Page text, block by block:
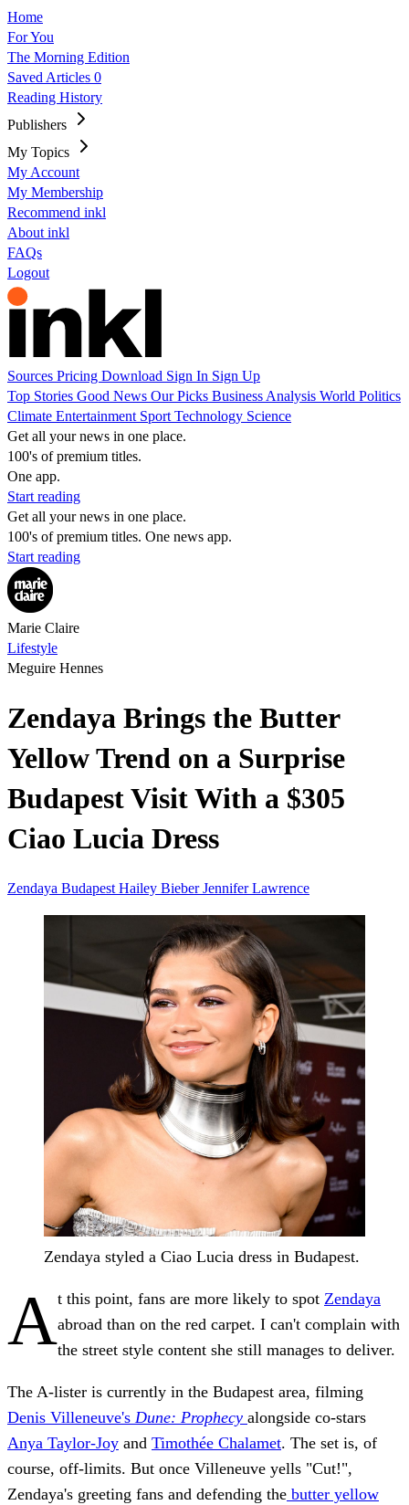
Home
For You
The Morning Edition
Saved Articles 0
Reading History
Publishers
My Topics
My Account
My Membership
Recommend inkl
About inkl
FAQs
Logout
Sources Pricing Download Sign In Sign Up
Top Stories Good News Our Picks Business Analysis World Politics
Climate Entertainment Sport Technology Science
Get all your news in one place.
100's of premium titles.
One app.
Start reading
Get all your news in one place.
100's of premium titles. One news app.
Start reading
Marie Claire
Lifestyle
Meguire Hennes
Zendaya Brings the Butter
Yellow Trend on a Surprise
Budapest Visit With a $305
Ciao Lucia Dress
Zendaya Budapest Hailey BieberJennifer Lawrence
Zendaya styled a Ciao Lucia dress in Budapest.
At this point, fans are more likely to spot Zendaya
abroad than on the red carpet. I can't complain with
the street style content she still manages to deliver.
The A-lister is currently in the Budapest area, filming
Denis Villeneuve's Dune: Prophecy alongside co-stars
Anya Taylor-Joy and Timothée Chalamet. The set is, of
course, off-limits. But once Villeneuve yells "Cut!",
Zendaya's greeting fans and defending the butter yellow